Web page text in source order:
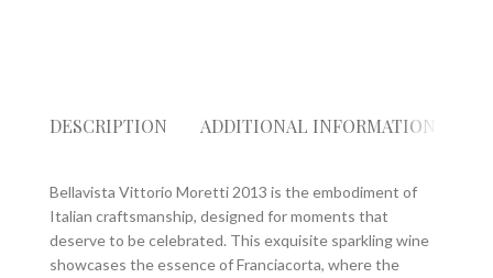
DESCRIPTION ADDITIONAL INFORMATION
Bellavista Vittorio Moretti 2013 is the embodiment of
Italian craftsmanship, designed for moments that
deserve to be celebrated. This exquisite sparkling wine
showcases the essence of Franciacorta, where the